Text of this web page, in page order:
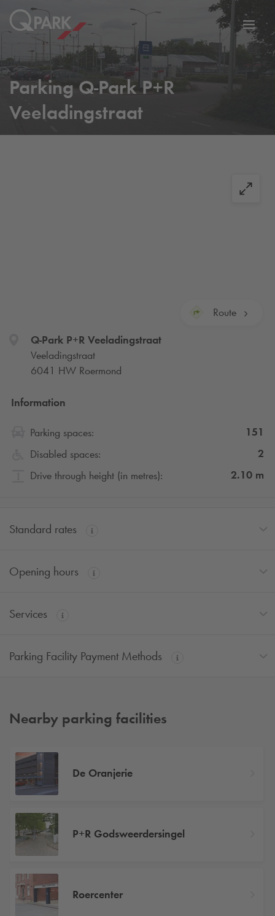
Parking Q-ParkP+R
Veeladingstraat
Route
Q-ParkP+R Veeladingstraat
Veeladingstraat
6041 HW Roermond
Information
Parking spaces:
151
Disabled spaces:
2
Drive through height (in metres):
2.10 m
Standard rates
Opening hours
Services
Parking Facility Payment Methods
Nearby parking facilities
De Oranjerie
P+R Godsweerdersingel
Roercenter